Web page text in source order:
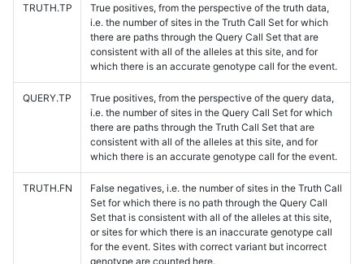
TRUTH.TP
True positives, from the perspective of the truth data,
i.e. the number of sites in the Truth Call Set for which
there are paths through the Query Call Set that are
consistent with all of the alleles at this site, and for
which there is an accurate genotype call for the event.
QUERY.TP
True positives, from the perspective of the query data,
i.e. the number of sites in the Query Call Set for which
there are paths through the Truth Call Set that are
consistent with all of the alleles at this site, and for
which there is an accurate genotype call for the event.
TRUTH.FN
False negatives, i.e. the number of sites in the Truth Call
Set for which there is no path through the Query Call
Set that is consistent with all of the alleles at this site,
or sites for which there is an inaccurate genotype call
for the event. Sites with correct variant but incorrect
genotype are counted here.